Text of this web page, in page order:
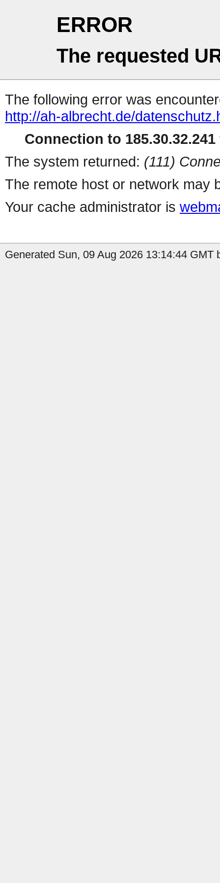
ERROR
The requested
The following error was
http://ah-albrecht.de/
Connection to
The system returned: (111)
The remote host or network may
Your cache administrator is
Generated Sun, 09 Aug 2026 13:14:44